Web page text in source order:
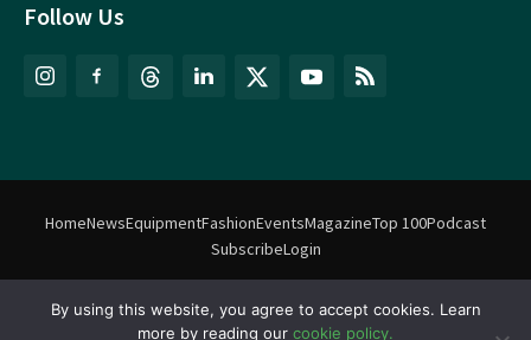
Follow Us
HomeNewsEquipmentFashionEventsMagazineTop 100Podcast
SubscribeLogin
Match Play Media2018 – 2026 | All rights reserved. No information
By using this website, you agree to accept cookies. Learn
more by reading our cookie policy.